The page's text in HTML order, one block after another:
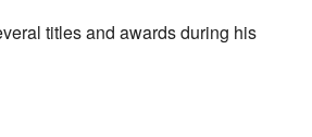
titles and awards during his